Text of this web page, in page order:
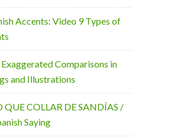
Accents: Video 9 Types of
Comparisons in
and Illustrations
QUE COLLAR DE SANDÍAS /
Saying